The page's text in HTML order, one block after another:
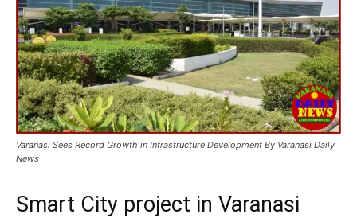
Varanasi Sees Record Growth in Infrastructure Development By Varanasi Daily
News
Smart City project in Varanasi